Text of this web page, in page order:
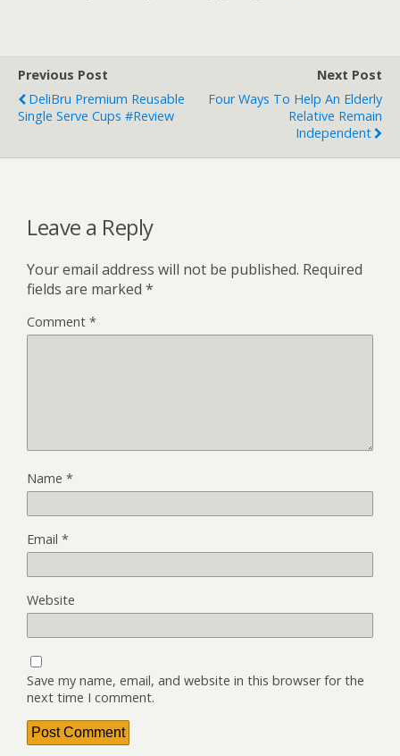
Previous Post
DeliBru Premium Reusable
Single Serve Cups #Review
Next Post
Four Ways To Help An Elderly
Relative Remain
Independent
Leave a Reply
Your email address will not be published. Required
fields are marked *
Comment *
Name *
Email *
Website
Save my name, email, and website in this browser for the
next time I comment.